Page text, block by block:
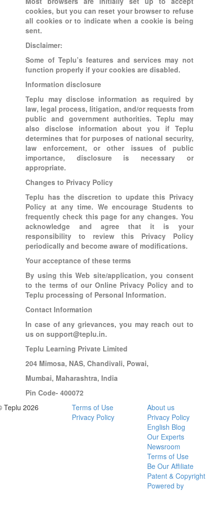
cookies, but you can reset your browser to refuse
all cookies or to indicate when a cookie is being
sent.
Disclaimer:
Some of Teplu’s features and services may not
function properly if your cookies are disabled.
Information disclosure
Teplu may disclose information as required by
law, legal process, litigation, and/or requests from
public and government authorities. Teplu may
also disclose information about you if Teplu
determines that for purposes of national security,
law enforcement, or other issues of public
importance, disclosure is necessary or
appropriate.
Changes to Privacy Policy
Teplu has the discretion to update this Privacy
Policy at any time. We encourage Students to
frequently check this page for any changes. You
acknowledge and agree that it is your
responsibility to review this Privacy Policy
periodically and become aware of modifications.
Your acceptance of these terms
By using this Web site/application, you consent
to the terms of our Online Privacy Policy and to
Teplu processing of Personal Information.
Contact Information
In case of any grievances, you may reach out to
us on support@teplu.in.
Teplu Learning Private Limited
204 Mimosa, NAS, Chandivali, Powai,
Mumbai, Maharashtra, India
Pin Code- 400072
Teplu 2026
Terms of Use
Privacy Policy
About us
Privacy Policy
English Blog
Our Experts
Newsroom
Terms of Use
Be Our Affiliate
Patent & Copyright
Powered by